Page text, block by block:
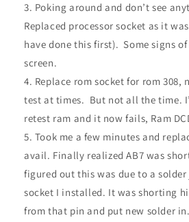
Poking around and don’t see
Replaced processor socket as it
have done this first). Some signs
screen.
Replace rom socket for rom 308,
test at times. But not all the time.
retest ram and it now fails, Ram
Took me a few minutes and
avail. Finally realized AB7 was
figured out this was due to a
socket I installed. It was shorting
from that pin and put new solder